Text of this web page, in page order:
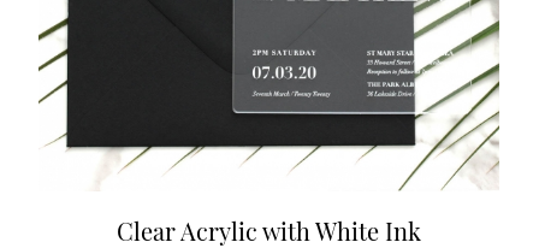
Clear Acrylic with White Ink